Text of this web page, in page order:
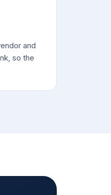
and
so the